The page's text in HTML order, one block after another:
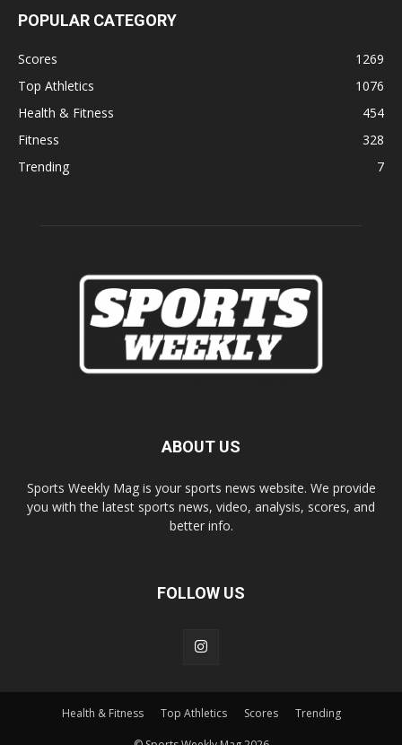
POPULAR CATEGORY
Scores
1269
Top Athletics
1076
Health & Fitness
454
Fitness
328
Trending
7
ABOUT US
Sports Weekly Mag is your sports news website. We provide
you with the latest sports news, video, analysis, scores, and
better info.
FOLLOW US
Health & Fitness Top Athletics Scores Trending